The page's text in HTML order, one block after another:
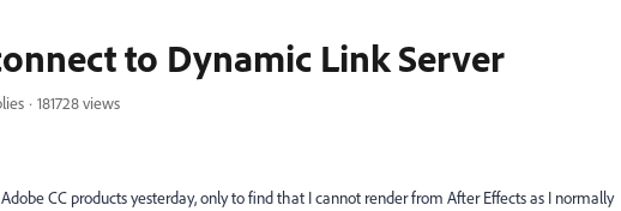
to Dynamic Link Server
181728 views
CC products yesterday, only to find that I cannot render from After Effects as I normally